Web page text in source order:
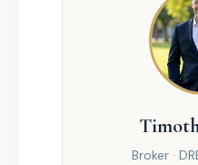
Broker ·